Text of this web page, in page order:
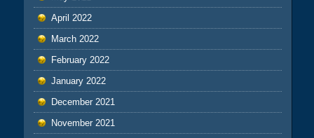
April 2022
March 2022
February 2022
January 2022
December 2021
November 2021